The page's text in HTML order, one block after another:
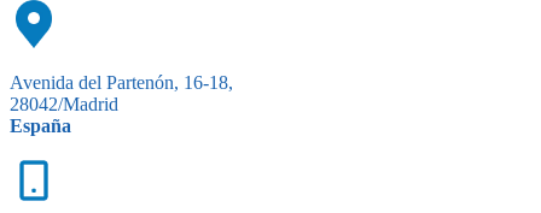
Avenida del Partenón, 16-18,
28042/Madrid
España